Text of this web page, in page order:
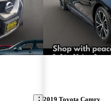
2019 Toyota Camry